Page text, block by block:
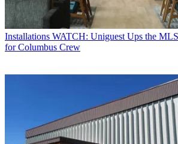
Installations WATCH: Uniguest Ups the
for Columbus Crew